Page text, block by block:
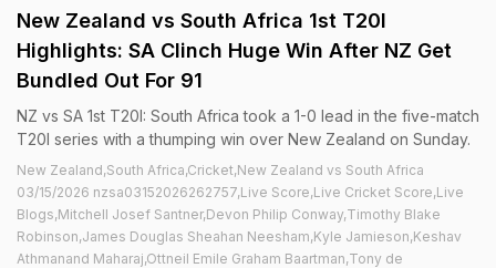
New Zealand vs South Africa 1st T20I
Highlights: SA Clinch Huge Win After NZ Get
Bundled Out For 91
NZ vs SA 1st T20I: South Africa took a 1-0 lead in the five-match
T20I series with a thumping win over New Zealand on Sunday.
New Zealand,South Africa,Cricket,New Zealand vs South Africa
03/15/2026 nzsa03152026262757,Live Score,Live Cricket Score,Live
Blogs,Mitchell Josef Santner,Devon Philip Conway,Timothy Blake
Robinson,James Douglas Sheahan Neesham,Kyle Jamieson,Keshav
Athmanand Maharaj,Ottneil Emile Graham Baartman,Tony de